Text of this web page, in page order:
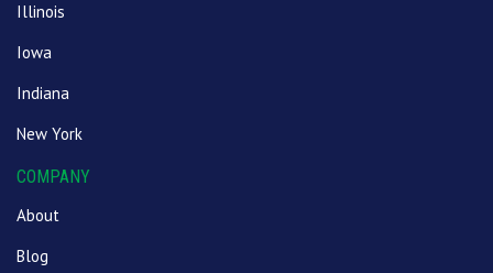
Illinois
Iowa
Indiana
New York
COMPANY
About
Blog